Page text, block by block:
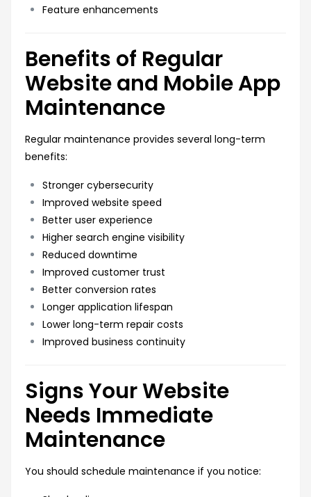
Feature enhancements
Benefits of Regular
Website and Mobile App
Maintenance
Regular maintenance provides several long-term
benefits:
Stronger cybersecurity
Improved website speed
Better user experience
Higher search engine visibility
Reduced downtime
Improved customer trust
Better conversion rates
Longer application lifespan
Lower long-term repair costs
Improved business continuity
Signs Your Website
Needs Immediate
Maintenance
You should schedule maintenance if you notice: